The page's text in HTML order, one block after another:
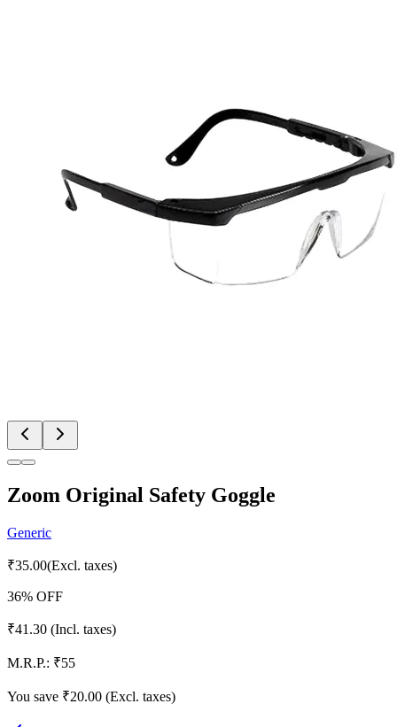
Zoom Original Safety Goggle
Generic
₹35.00(Excl. taxes)
36% OFF
₹41.30 (Incl. taxes)
M.R.P.: ₹55
You save ₹20.00 (Excl. taxes)